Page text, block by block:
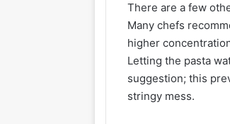
There are a few
Many chefs
higher
Letting the pasta
suggestion; this
stringy mess.